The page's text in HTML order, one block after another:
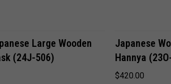
ADD TO CART
Compare
Large Wooden
(24J-506)
Japanese
Hannya
$420.00